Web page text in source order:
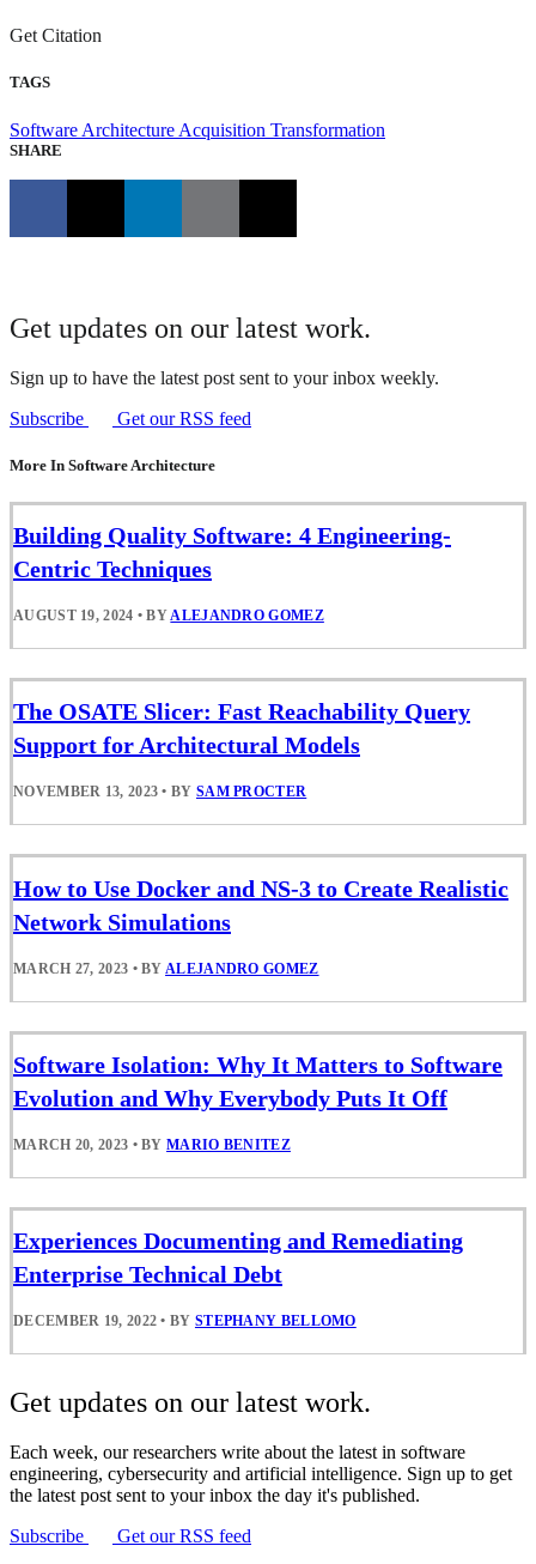
Get Citation
TAGS
Software Architecture Acquisition Transformation
SHARE
Get updates on our latest work.
Sign up to have the latest post sent to your inbox weekly.
Subscribe
Get our RSS feed
More In Software Architecture
Building Quality Software: 4 Engineering-
Centric Techniques
AUGUST 19, 2024 • BYALEJANDRO GOMEZ
The OSATE Slicer: Fast Reachability Query
Support for Architectural Models
NOVEMBER 13, 2023 • BY SAM PROCTER
How to Use Docker and NS-3 to Create Realistic
Network Simulations
MARCH 27, 2023 • BY ALEJANDRO GOMEZ
Software Isolation: Why It Matters to Software
Evolution and Why Everybody Puts It Off
MARCH 20, 2023 • BYMARIO BENITEZ
Experiences Documenting and Remediating
Enterprise Technical Debt
DECEMBER 19, 2022 • BY STEPHANY BELLOMO
Get updates on our latest work.
Each week, our researchers write about the latest in software
engineering, cybersecurity and artificial intelligence. Sign up to get
the latest post sent to your inbox the day it's published.
Subscribe
Get our RSS feed